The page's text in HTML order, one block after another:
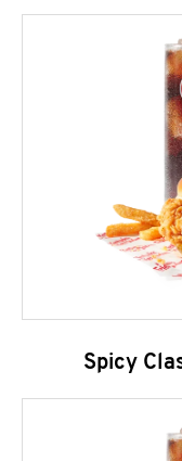
Spicy